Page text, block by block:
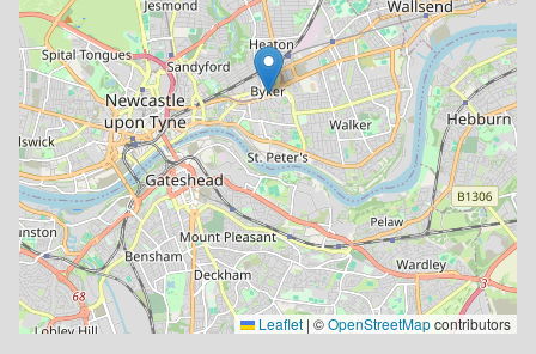
Leaflet | ©OpenStreetMapcontributors